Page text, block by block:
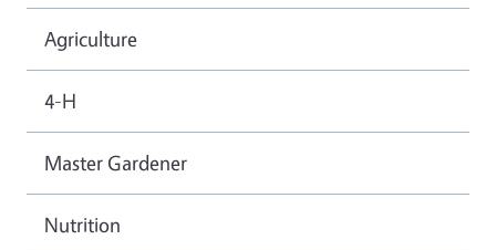
Agriculture
4-H
Master Gardener
Nutrition